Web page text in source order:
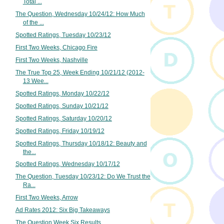
Total ...
The Question, Wednesday 10/24/12: How Much
of the ...
Spotted Ratings, Tuesday 10/23/12
First Two Weeks, Chicago Fire
First Two Weeks, Nashville
The True Top 25, Week Ending 10/21/12 (2012-
13 Wee...
Spotted Ratings, Monday 10/22/12
Spotted Ratings, Sunday 10/21/12
Spotted Ratings, Saturday 10/20/12
Spotted Ratings, Friday 10/19/12
Spotted Ratings, Thursday 10/18/12: Beauty and
the...
Spotted Ratings, Wednesday 10/17/12
The Question, Tuesday 10/23/12: Do We Trust the
Ra...
First Two Weeks, Arrow
Ad Rates 2012: Six Big Takeaways